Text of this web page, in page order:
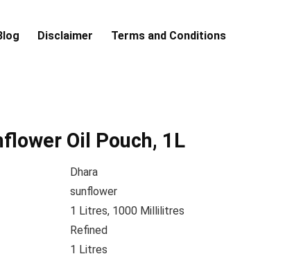
Disclaimer Terms and Conditions
Oil Pouch, 1L
Dhara
sunflower
1 Litres, 1000 Millilitres
Refined
1 Litres